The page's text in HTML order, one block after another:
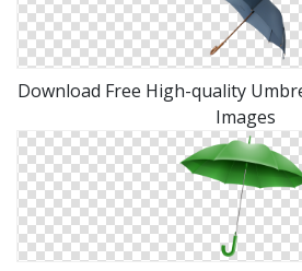
Download Free High-quality
Images